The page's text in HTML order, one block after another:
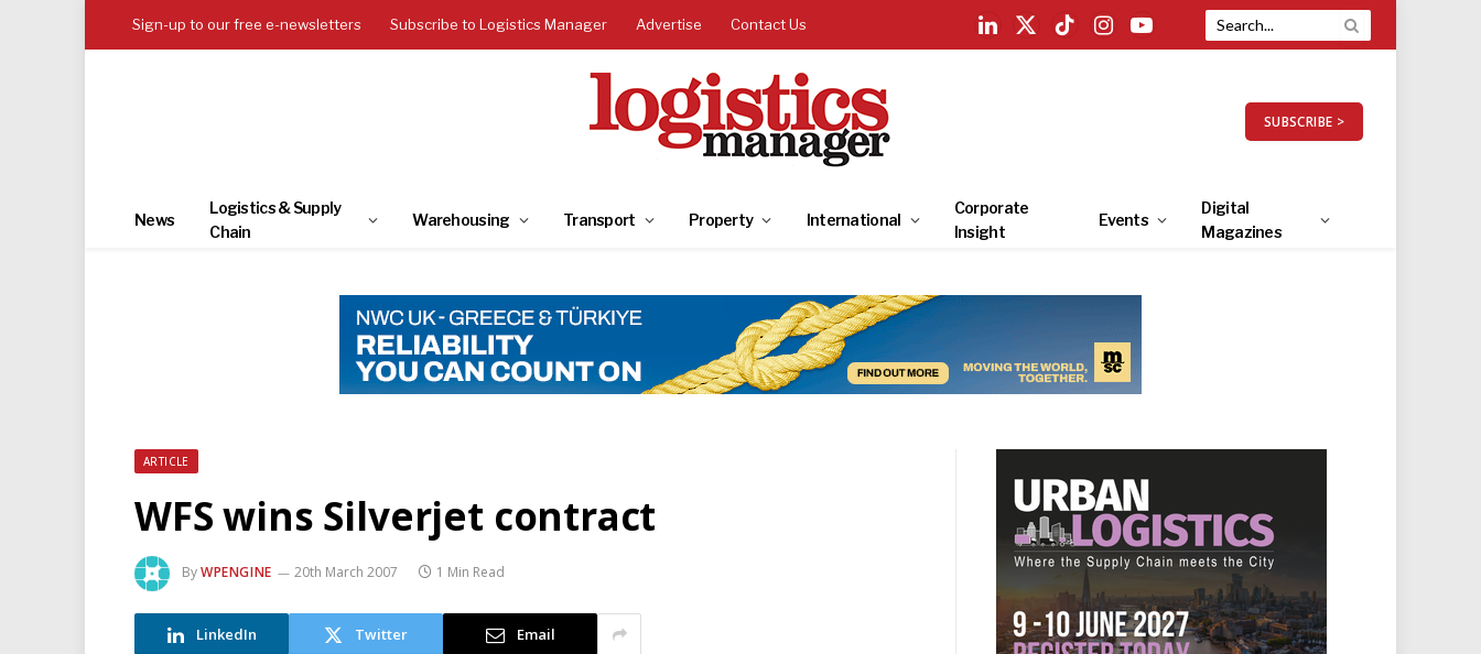
Sign-up to our free e-newsletters Subscribe to Logistics Manager Advertise Contact Us
LinkedIn
X
TikTokInstagramYouTube
SUBSCRIBE >
News
Logistics & Supply
Chain
Warehousing Transport Property International
Corporate
Insight
Events
Digital
Magazines
ARTICLE
WFS wins Silverjet contract
ByWPENGINE 20th March 2007 1 Min Read
LinkedIn Twitter Email